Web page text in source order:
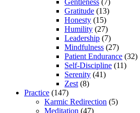
Gentleness (7)
Gratitude (13)
Honesty (15)
Humility (27)
Leadership (7)
Mindfulness (27)
Patient Endurance (32)
Self-Discipline (11)
Serenity (41)
Zest(8)
Practice (147)
Karmic Redirection (5)
Meditation (47)